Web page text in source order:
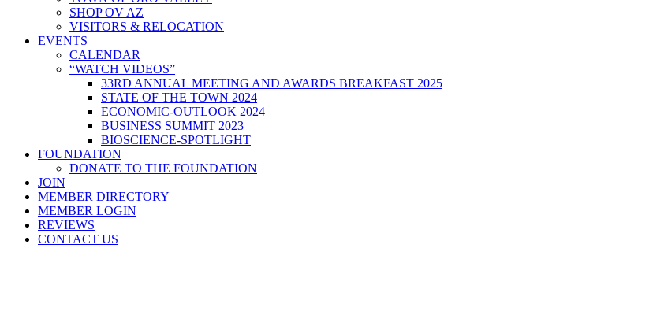
SHOP OV AZ
VISITORS & RELOCATION
EVENTS
CALENDAR
“WATCH VIDEOS”
33RD ANNUAL MEETING AND AWARDS BREAKFAST 2025
STATE OF THE TOWN 2024
ECONOMIC-OUTLOOK 2024
BUSINESS SUMMIT 2023
BIOSCIENCE-SPOTLIGHT
FOUNDATION
DONATE TO THE FOUNDATION
JOIN
MEMBER DIRECTORY
MEMBER LOGIN
REVIEWS
CONTACT US